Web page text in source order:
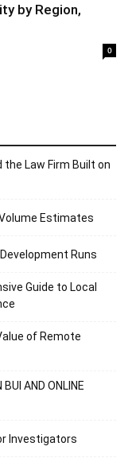
by Region,
0
the Law Firm Built on
Estimates
Runs
Guide to Local
of Remote
AND ONLINE
Investigators